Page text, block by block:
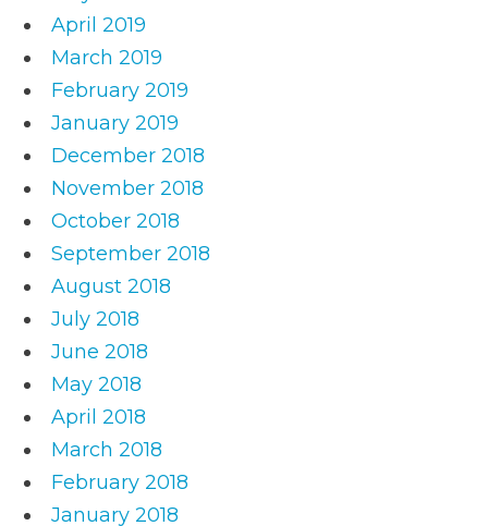
April 2019
March 2019
February 2019
January 2019
December 2018
November 2018
October 2018
September 2018
August 2018
July 2018
June 2018
May 2018
April 2018
March 2018
February 2018
January 2018